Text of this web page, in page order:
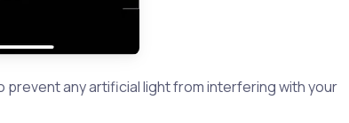
any artificial light from interfering with your